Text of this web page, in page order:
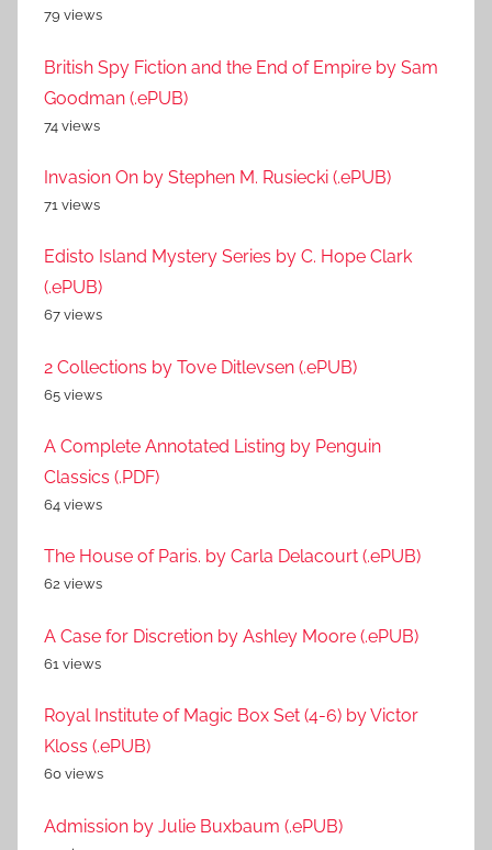
79 views
British Spy Fiction and the End of Empire by Sam
Goodman (.ePUB)
74 views
Invasion On by Stephen M. Rusiecki (.ePUB)
71 views
Edisto Island Mystery Series by C. Hope Clark
(.ePUB)
67 views
2 Collections by Tove Ditlevsen (.ePUB)
65 views
A Complete Annotated Listing by Penguin
Classics (.PDF)
64 views
The House of Paris. by Carla Delacourt (.ePUB)
62 views
A Case for Discretion by Ashley Moore (.ePUB)
61 views
Royal Institute of Magic Box Set (4-6) by Victor
Kloss (.ePUB)
60 views
Admission by Julie Buxbaum (.ePUB)